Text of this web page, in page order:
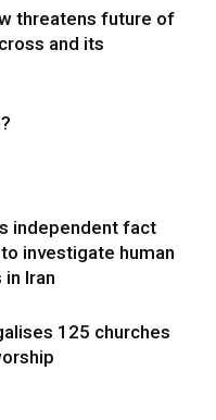
threatens future of
and its
independent fact
investigate human
Iran
125 churches